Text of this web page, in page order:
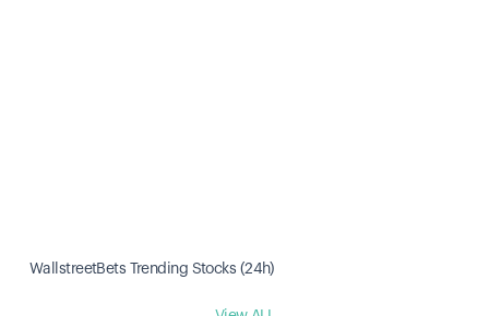
WallstreetBets Trending Stocks (24h)